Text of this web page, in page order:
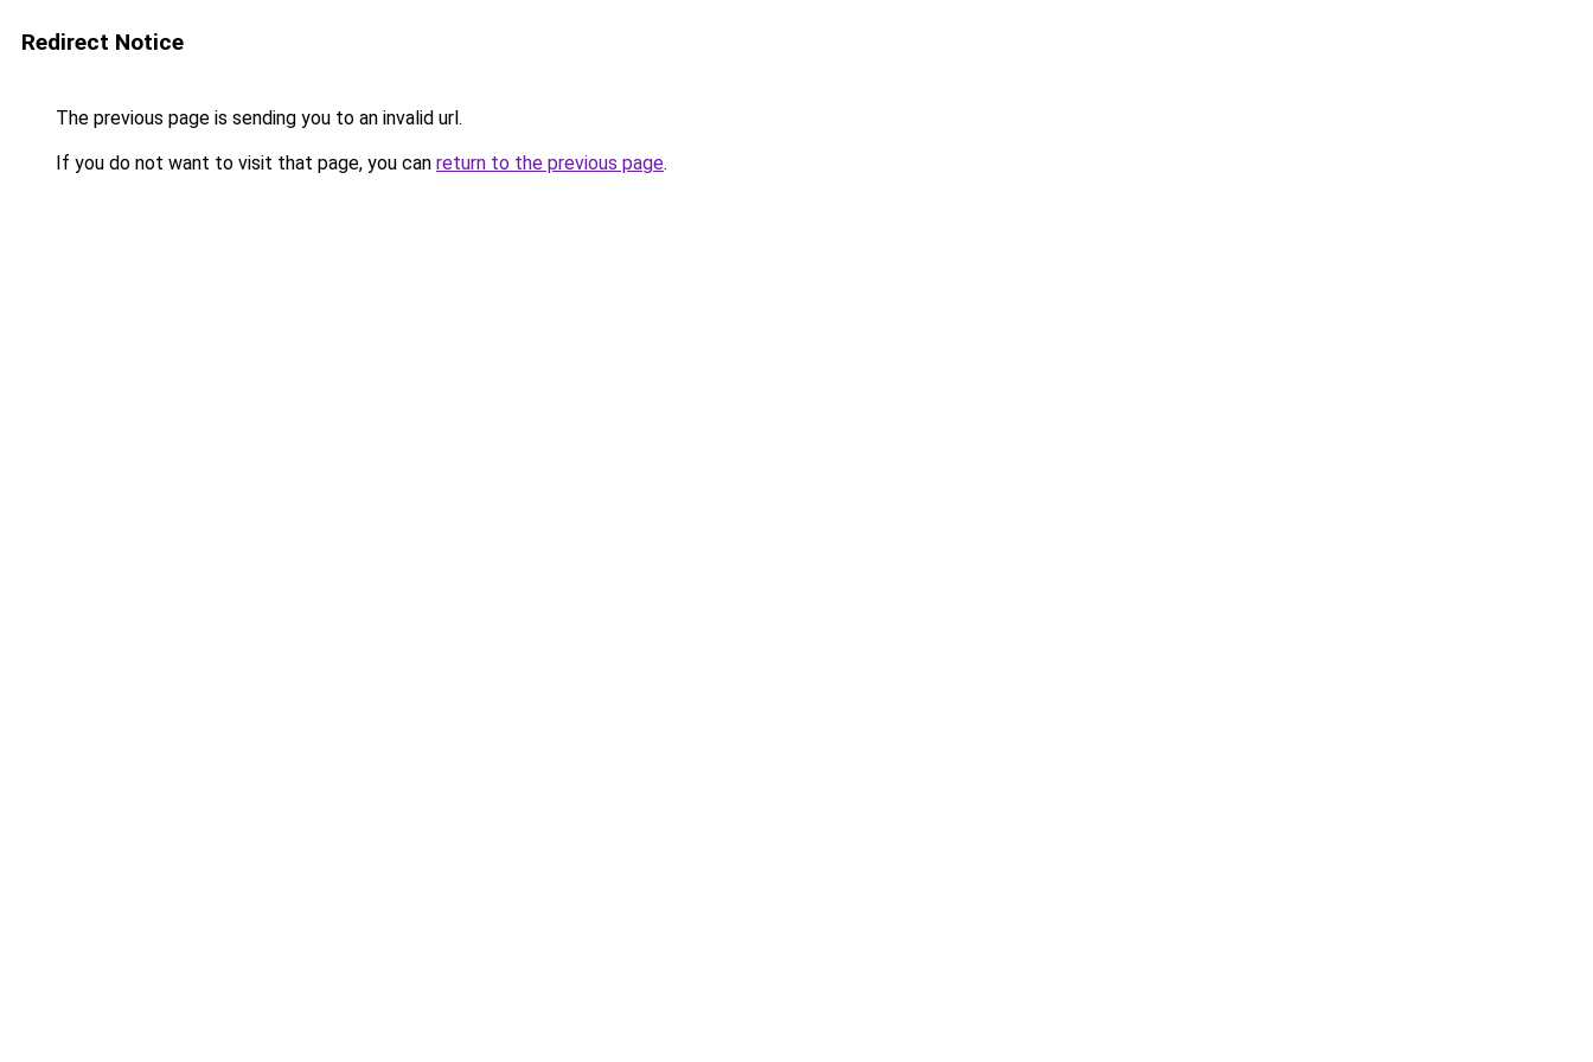
Redirect Notice
The previous page is sending you to an invalid url.
If you do not want to visit that page, you can return to the previous page.